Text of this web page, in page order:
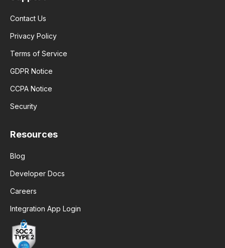
Contact Us
Privacy Policy
Terms of Service
GDPR Notice
CCPA Notice
Security
Resources
Blog
Developer Docs
Careers
Integration App Login